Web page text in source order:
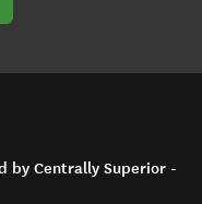
by Centrally Superior -